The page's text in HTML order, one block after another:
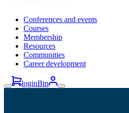
Conferences and events
Courses
Membership
Resources
Communities
Career development
loginBtn